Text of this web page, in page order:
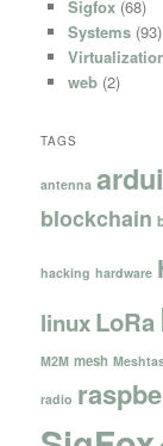
Sigfox(68)
Systems(93)
web(2)
TAGS
antenna
blockchain
hacking hardware
linuxLoRa
M2M mesh
radio